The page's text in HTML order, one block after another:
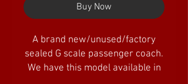
Buy Now
A brand new/unused/factory
sealed G scale passenger coach.
We have this model available in